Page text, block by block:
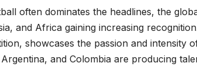
often dominates the headlines, the
and Africa gaining increasing
showcases the passion and intensity
and Colombia are producing